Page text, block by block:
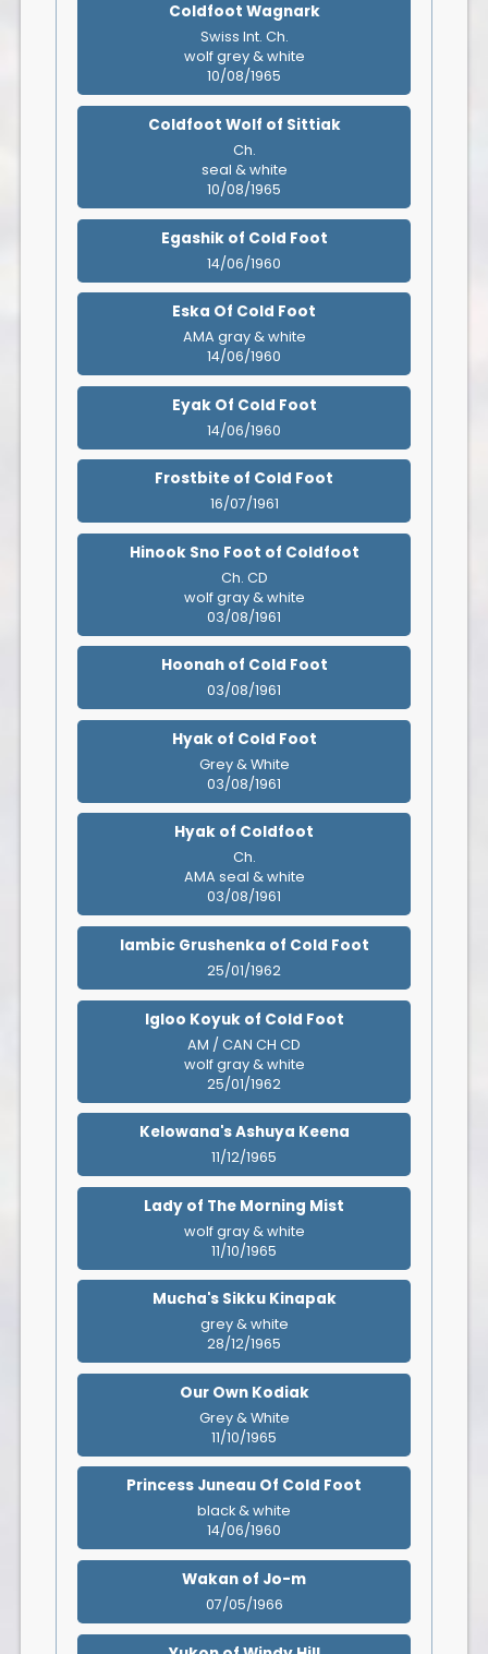
Coldfoot Wagnark
Swiss Int. Ch.
wolf grey & white
10/08/1965
Coldfoot Wolf of Sittiak
Ch.
seal & white
10/08/1965
Egashik of Cold Foot
14/06/1960
Eska Of Cold Foot
AMA gray & white
14/06/1960
Eyak Of Cold Foot
14/06/1960
Frostbite of Cold Foot
16/07/1961
Hinook Sno Foot of Coldfoot
Ch. CD
wolf gray & white
03/08/1961
Hoonah of Cold Foot
03/08/1961
Hyak of Cold Foot
Grey & White
03/08/1961
Hyak of Coldfoot
Ch.
AMA seal & white
03/08/1961
Iambic Grushenka of Cold Foot
25/01/1962
Igloo Koyuk of Cold Foot
AM / CAN CH CD
wolf gray & white
25/01/1962
Kelowana's Ashuya Keena
11/12/1965
Lady of The Morning Mist
wolf gray & white
11/10/1965
Mucha's Sikku Kinapak
grey & white
28/12/1965
Our Own Kodiak
Grey & White
11/10/1965
Princess Juneau Of Cold Foot
black & white
14/06/1960
Wakan of Jo-m
07/05/1966